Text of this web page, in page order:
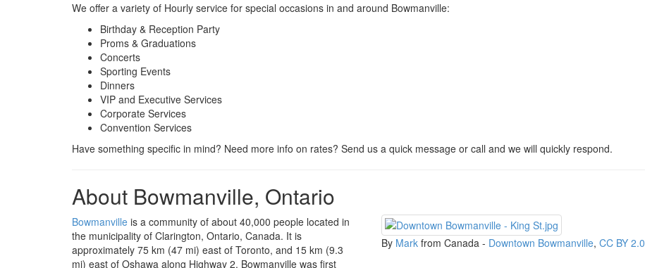
We offer a variety of Hourly service for special occasions in and around Bowmanville:
Birthday & Reception Party
Proms & Graduations
Concerts
Sporting Events
Dinners
VIP and Executive Services
Corporate Services
Convention Services
Have something specific in mind? Need more info on rates? Send us a quick message or call and we will quickly respond.
About Bowmanville, Ontario
Bowmanville is a community of about 40,000 people located in
the municipality of Clarington, Ontario, Canada. It is
approximately 75 km (47 mi) east of Toronto, and 15 km (9.3
mi) east of Oshawa along Highway 2. Bowmanville was first
By Markfrom Canada - Downtown Bowmanville, CC BY 2.0